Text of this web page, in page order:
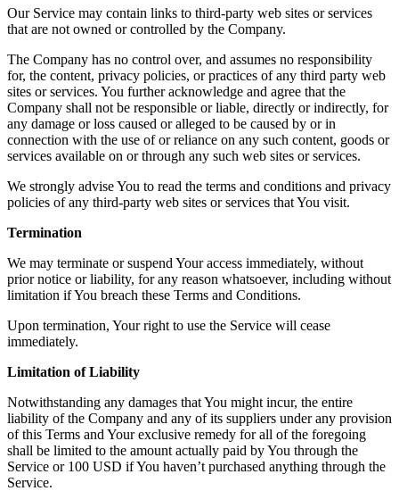
Our Service may contain links to third-party web sites or services
that are not owned or controlled by the Company.
The Company has no control over, and assumes no responsibility
for, the content, privacy policies, or practices of any third party web
sites or services. You further acknowledge and agree that the
Company shall not be responsible or liable, directly or indirectly, for
any damage or loss caused or alleged to be caused by or in
connection with the use of or reliance on any such content, goods or
services available on or through any such web sites or services.
We strongly advise You to read the terms and conditions and privacy
policies of any third-party web sites or services that You visit.
Termination
We may terminate or suspend Your access immediately, without
prior notice or liability, for any reason whatsoever, including without
limitation if You breach these Terms and Conditions.
Upon termination, Your right to use the Service will cease
immediately.
Limitation of Liability
Notwithstanding any damages that You might incur, the entire
liability of the Company and any of its suppliers under any provision
of this Terms and Your exclusive remedy for all of the foregoing
shall be limited to the amount actually paid by You through the
Service or 100 USD if You haven’t purchased anything through the
Service.